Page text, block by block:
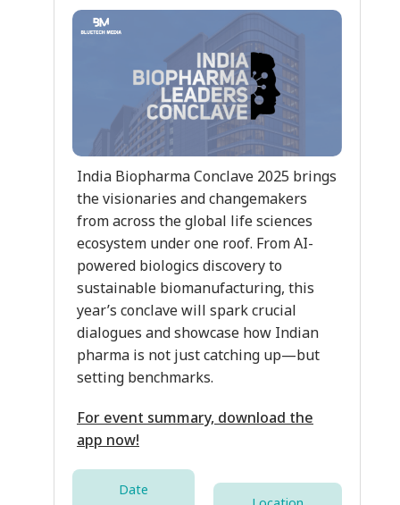
India Biopharma Conclave 2025 brings
the visionaries and changemakers
from across the global life sciences
ecosystem under one roof. From AI-
powered biologics discovery to
sustainable biomanufacturing, this
year’s conclave will spark crucial
dialogues and showcase how Indian
pharma is not just catching up—but
setting benchmarks.
For event summary, download the
app now!
Date